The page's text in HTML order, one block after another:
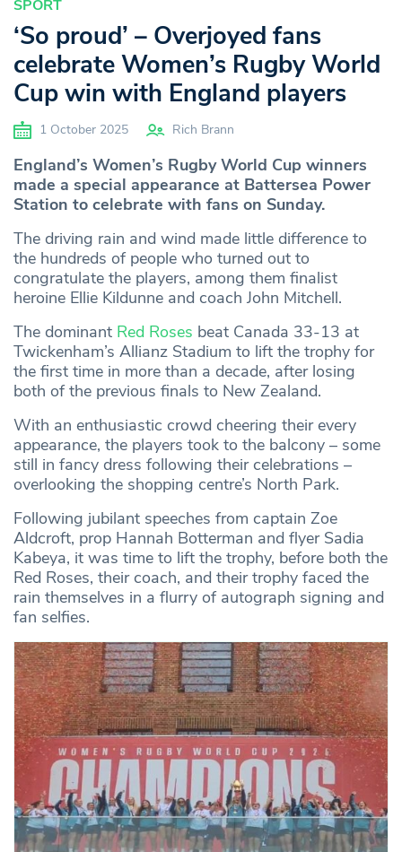
SPORT
‘So proud’ – Overjoyed fans
celebrate Women’s Rugby World
Cup win with England players
1 October 2025 Rich Brann
England’s Women’s Rugby World Cup winners
made a special appearance at Battersea Power
Station to celebrate with fans on Sunday.
The driving rain and wind made little difference to
the hundreds of people who turned out to
congratulate the players, among them finalist
heroine Ellie Kildunne and coach John Mitchell.
The dominant Red Roses beat Canada 33-13 at
Twickenham’s Allianz Stadium to lift the trophy for
the first time in more than a decade, after losing
both of the previous finals to New Zealand.
With an enthusiastic crowd cheering their every
appearance, the players took to the balcony – some
still in fancy dress following their celebrations –
overlooking the shopping centre’s North Park.
Following jubilant speeches from captain Zoe
Aldcroft, prop Hannah Botterman and flyer Sadia
Kabeya, it was time to lift the trophy, before both the
Red Roses, their coach, and their trophy faced the
rain themselves in a flurry of autograph signing and
fan selfies.